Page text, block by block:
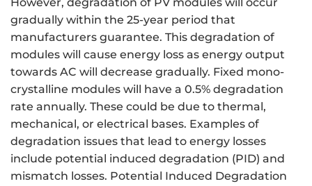
However, degradation of PV modules will occur
gradually within the 25-year period that
manufacturers guarantee. This degradation of
modules will cause energy loss as energy output
towards AC will decrease gradually. Fixed mono-
crystalline modules will have a 0.5% degradation
rate annually. These could be due to thermal,
mechanical, or electrical bases. Examples of
degradation issues that lead to energy losses
include potential induced degradation (PID) and
mismatch losses. Potential Induced Degradation